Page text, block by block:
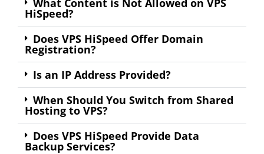
HiSpeed?
Does VPS HiSpeed Offer Domain
Registration?
Is an IP Address Provided?
When Should You Switch from Shared
Hosting to VPS?
Does VPS HiSpeed Provide Data
Backup Services?